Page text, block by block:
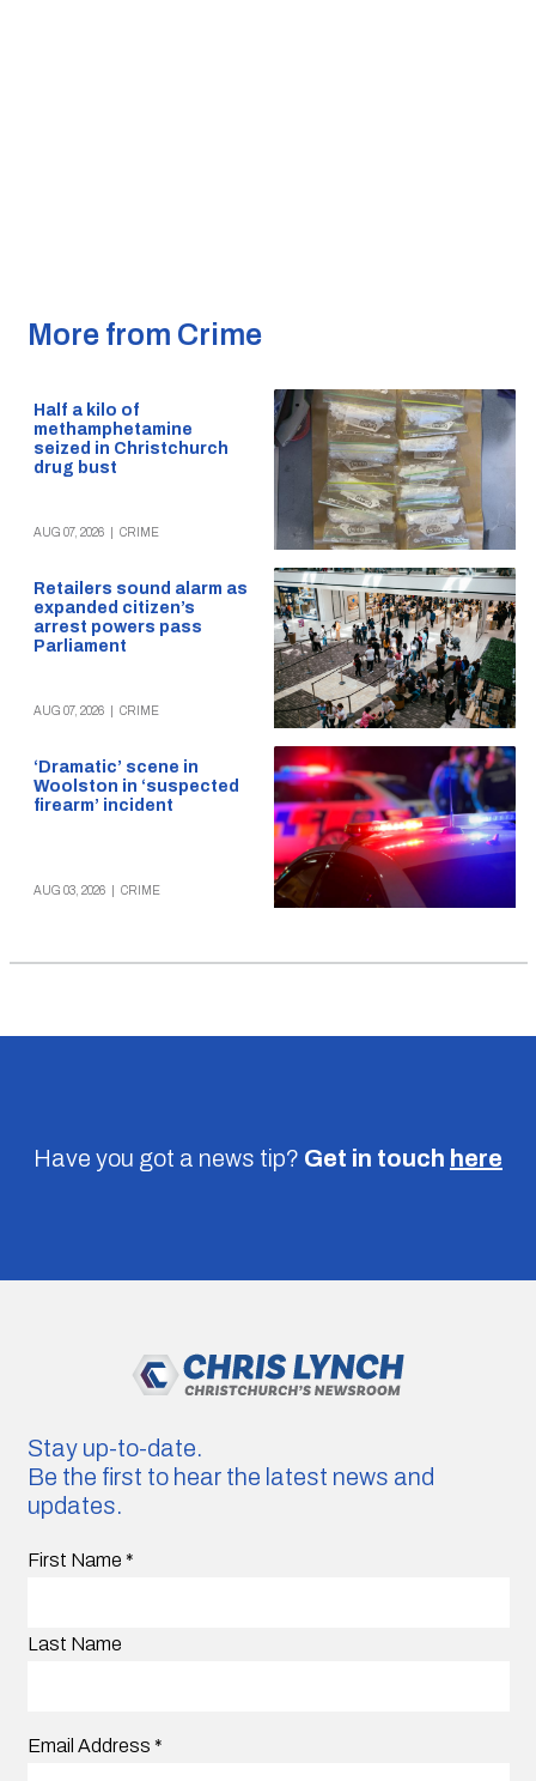
More from Crime
Half a kilo of
methamphetamine
seized in Christchurch
drug bust
AUG 07, 2026 CRIME
Retailers sound alarm as
expanded citizen’s
arrest powers pass
Parliament
AUG 07, 2026 CRIME
‘Dramatic’ scene in
Woolston in ‘suspected
firearm’ incident
AUG 03, 2026 CRIME
Have you got a news tip? Get in touch here
Stay up-to-date.
Be the first to hear the latest news and
updates.
First Name *
Last Name
Email Address *